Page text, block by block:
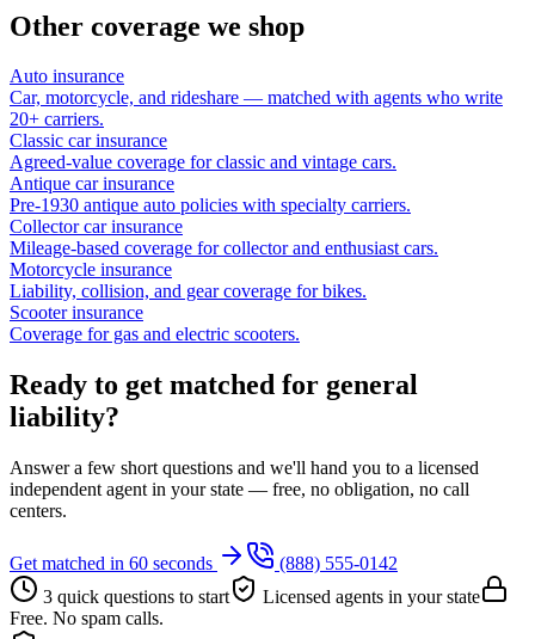
Other coverage we shop
Auto insurance
Car, motorcycle, and rideshare — matched with agents who write
20+ carriers.
Classic car insurance
Agreed-value coverage for classic and vintage cars.
Antique car insurance
Pre-1930 antique auto policies with specialty carriers.
Collector car insurance
Mileage-based coverage for collector and enthusiast cars.
Motorcycle insurance
Liability, collision, and gear coverage for bikes.
Scooter insurance
Coverage for gas and electric scooters.
Ready to get matched for general
liability?
Answer a few short questions and we'll hand you to a licensed
independent agent in your state — free, no obligation, no call
centers.
Get matched in 60 seconds
(888) 555-0142
3 quick questions to start
Licensed agents in your state
Free. No spam calls.